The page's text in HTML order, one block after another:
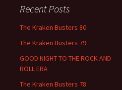
Recent Posts
The Kraken Busters 80
The Kraken Busters 79
GOOD NIGHT TO THE ROCK AND
ROLL ERA
The Kraken Busters 78